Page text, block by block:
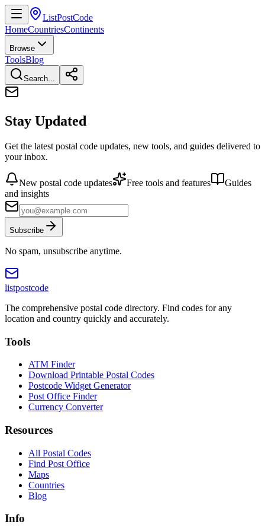
ListPostCode
HomeCountriesContinents
Browse
ToolsBlog
Search...
Stay Updated
Get the latest postal code updates, new tools, and guides delivered to
your inbox.
New postal code updates Free tools and features
Guides
and insights
Subscribe
No spam, unsubscribe anytime.
listpostcode
The comprehensive postal code directory. Find codes for any
location and country quickly and accurately.
Tools
ATM Finder
Download Printable Postal Codes
Postcode Widget Generator
Post Office Finder
Currency Converter
Resources
All Postal Codes
Find Post Office
Maps
Countries
Blog
Info